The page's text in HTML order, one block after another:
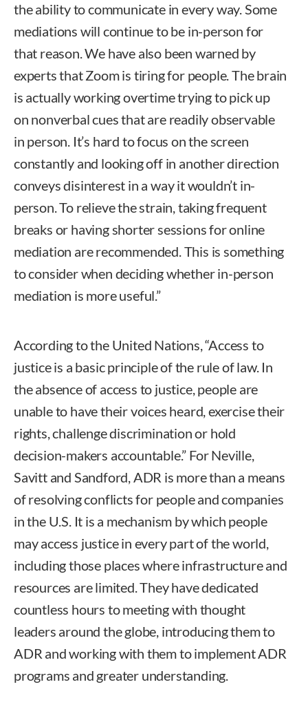
the ability to communicate in every way. Some
mediations will continue to be in-person for
that reason. We have also been warned by
experts that Zoom is tiring for people. The brain
is actually working overtime trying to pick up
on nonverbal cues that are readily observable
in person. It’s hard to focus on the screen
constantly and looking off in another direction
conveys disinterest in a way it wouldn’t in-
person. To relieve the strain, taking frequent
breaks or having shorter sessions for online
mediation are recommended. This is something
to consider when deciding whether in-person
mediation is more useful.”
According to the United Nations, “Access to
justice is a basic principle of the rule of law. In
the absence of access to justice, people are
unable to have their voices heard, exercise their
rights, challenge discrimination or hold
decision-makers accountable.” For Neville,
Savitt and Sandford, ADR is more than a means
of resolving conflicts for people and companies
in the U.S. It is a mechanism by which people
may access justice in every part of the world,
including those places where infrastructure and
resources are limited. They have dedicated
countless hours to meeting with thought
leaders around the globe, introducing them to
ADR and working with them to implement ADR
programs and greater understanding.